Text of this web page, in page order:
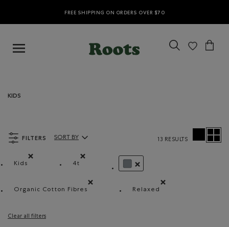
FREE SHIPPING ON ORDERS OVER $70
KIDS
FILTERS
Kids
Remove filter Refined by category: Kids
4t
Remove filter Refined by Size: 4t
REMOVE FILTER REFINED BY
Organic Cotton Fibres
Relaxed
Clear all filters
Sort By Products:
SORT BY 13 RESULTS